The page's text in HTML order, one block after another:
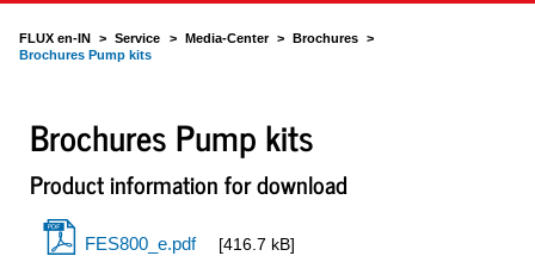
FLUX en-IN Service Media-Center
Brochures
Brochures Pump kits
Brochures Pump kits
Product information for download
FES800_e.pdf [416.7 kB]